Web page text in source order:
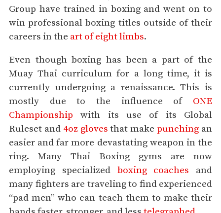
Group have trained in boxing and went on to
win professional boxing titles outside of their
careers in the art of eight limbs.
Even though boxing has been a part of the
Muay Thai curriculum for a long time, it is
currently undergoing a renaissance. This is
mostly due to the influence of ONE
Championship with its use of its Global
Ruleset and 4oz gloves that makepunching an
easier and far more devastating weapon in the
ring. Many Thai Boxing gyms are now
employing specialized boxing coaches and
many fighters are traveling to find experienced
“pad men” who can teach them to make their